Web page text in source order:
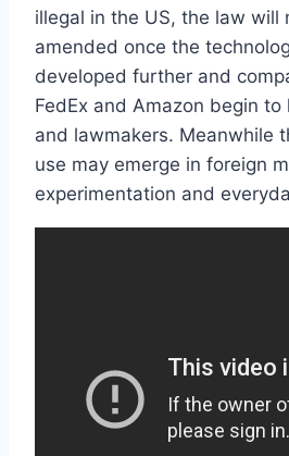
illegal in the US, the law will
amended once the
developed further and
FedEx and Amazon begin
and lawmakers. Meanwhile
use may emerge in foreign
experimentation and